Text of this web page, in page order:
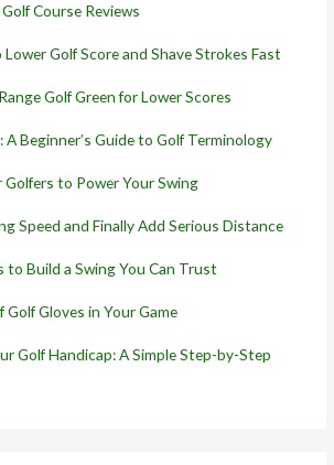
Course Reviews
Golf Score and Shave Strokes Fast
Golf Green for Lower Scores
Beginner’s Guide to Golf Terminology
to Power Your Swing
Speed and Finally Add Serious Distance
to Build a Swing You Can Trust
Golf Gloves in Your Game
Golf Handicap: A Simple Step-by-Step